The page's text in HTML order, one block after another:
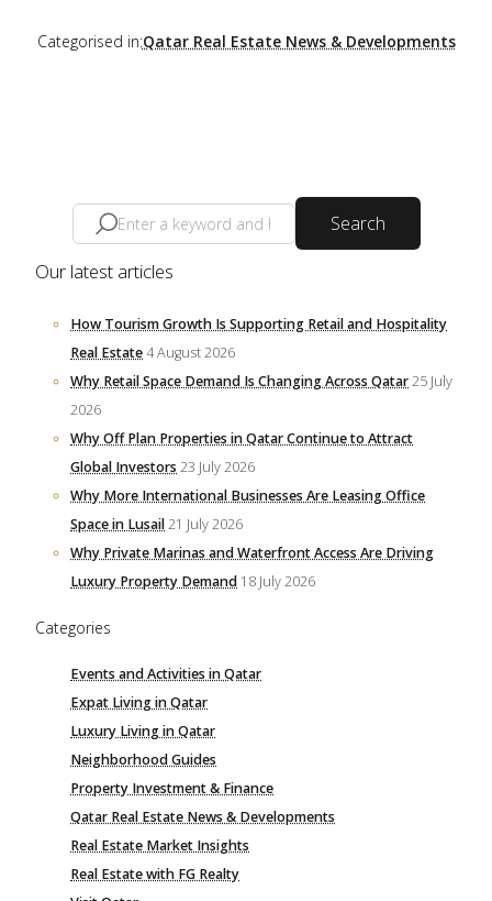
Categorised in:Qatar Real Estate News & Developments
Search
Our latest articles
How Tourism Growth Is Supporting Retail and Hospitality
Real Estate4 August 2026
Why Retail Space Demand Is Changing Across Qatar25 July
2026
Why Off Plan Properties in Qatar Continue to Attract
Global Investors 23 July 2026
Why More International Businesses Are Leasing Office
Space in Lusail21 July 2026
Why Private Marinas and Waterfront Access Are Driving
Luxury Property Demand 18 July 2026
Categories
Events and Activities in Qatar
Expat Living in Qatar
Luxury Living in Qatar
Neighborhood Guides
Property Investment & Finance
Qatar Real Estate News & Developments
Real Estate Market Insights
Real Estate with FG Realty